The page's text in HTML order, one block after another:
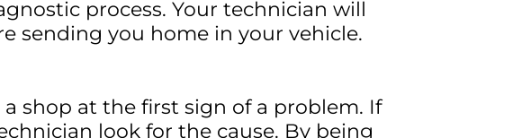
process. Your technician will
sending you home in your vehicle.
shop at the first sign of a problem. If
look for the cause. By being